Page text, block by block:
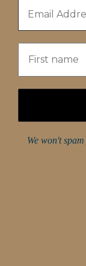
We won't